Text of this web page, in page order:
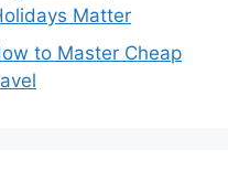
Matter
to Master Cheap